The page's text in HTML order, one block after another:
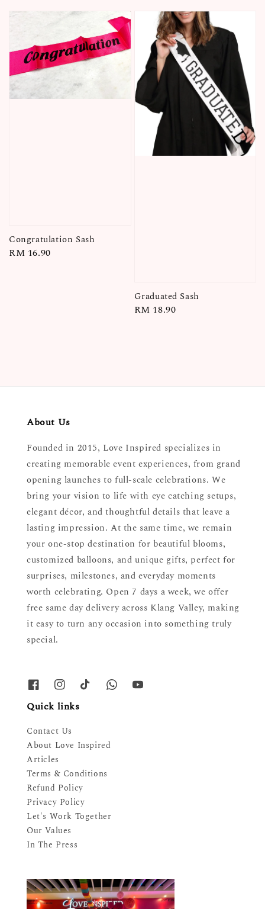
Congratulation Sash
Regular
RM 16.90
Graduated Sash
Regular
RM 18.90
About Us
Founded in 2015, Love Inspired specializes in
creating memorable event experiences, from grand
opening launches to full-scale celebrations. We
bring your vision to life with eye catching setups,
elegant décor, and thoughtful details that leave a
lasting impression. At the same time, we remain
your one-stop destination for beautiful blooms,
customized balloons, and unique gifts, perfect for
surprises, milestones, and everyday moments
worth celebrating. Open 7 days a week, we offer
free same day delivery across Klang Valley, making
it easy to turn any occasion into something truly
special.
Quick links
Contact Us
About Love Inspired
Articles
Terms & Conditions
Refund Policy
Privacy Policy
Let's Work Together
Our Values
In The Press